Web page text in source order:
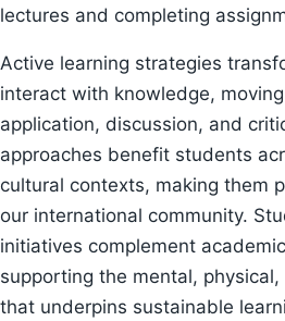
lectures and completing
Active learning strategies
interact with knowledge,
application, discussion, and
approaches benefit students
cultural contexts, making them
our international community.
initiatives complement
supporting the mental,
that underpins sustainable